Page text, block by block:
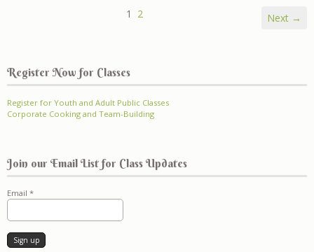
1 2 Next →
Register Now for Classes
Register for Youth and Adult Public Classes
Corporate Cooking and Team-Building
Join our Email List for Class Updates
Email *